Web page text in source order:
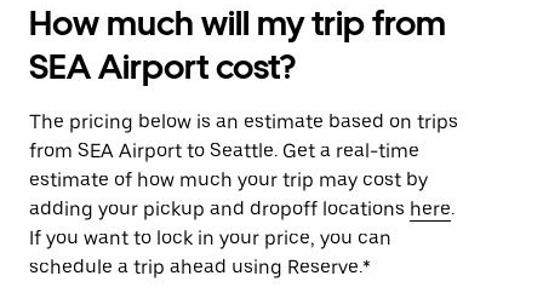
How much will my trip from
SEA Airport cost?
The pricing below is an estimate based on trips
from SEA Airport to Seattle. Get a real-time
estimate of how much your trip may cost by
adding your pickup and dropoff locations here.
If you want to lock in your price, you can
schedule a trip ahead using Reserve.*